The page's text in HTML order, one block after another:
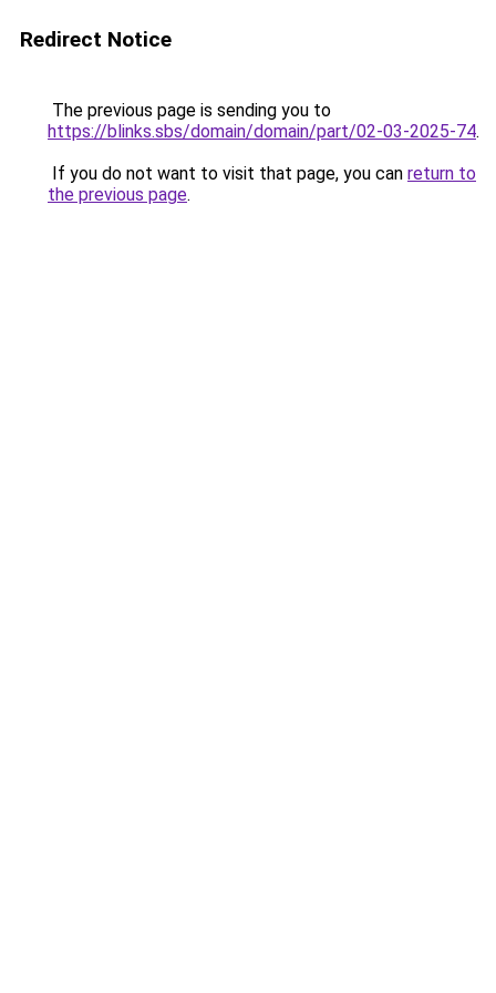
Redirect Notice
The previous page is sending you to
https://blinks.sbs/domain/domain/part/02-03-2025-74.
If you do not want to visit that page, you can return to
the previous page.